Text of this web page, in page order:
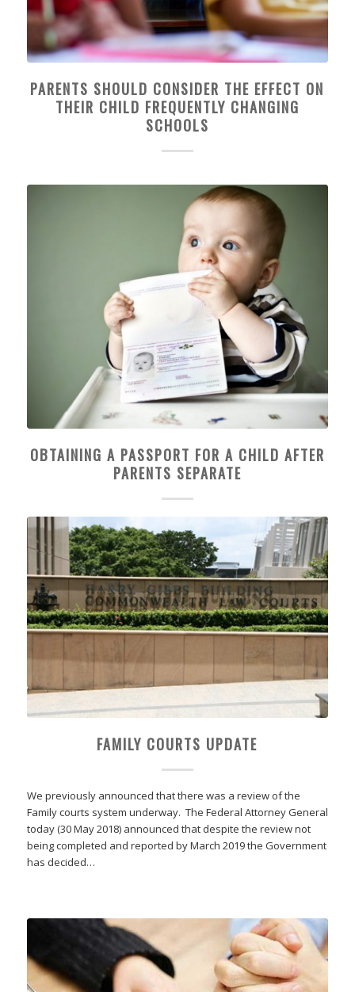
PARENTS SHOULD CONSIDER THE EFFECT ON
THEIR CHILD FREQUENTLY CHANGING
SCHOOLS
OBTAINING A PASSPORT FOR A CHILD AFTER
PARENTS SEPARATE
FAMILY COURTS UPDATE
We previously announced that there was a review of the
Family courts system underway. The Federal Attorney General
today (30 May 2018) announced that despite the review not
being completed and reported by March 2019 the Government
has decided…